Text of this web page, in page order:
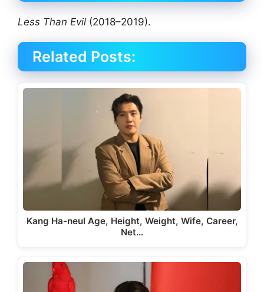
Less Than Evil (2018–2019).
Related Posts:
Kang Ha-neul Age, Height, Weight, Wife, Career,
Net…